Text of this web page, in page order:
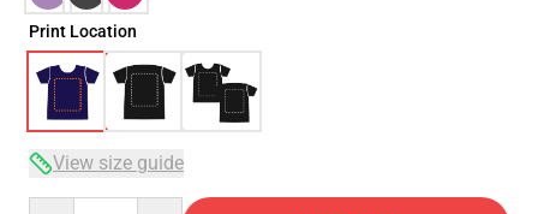
Print Location
View size guide